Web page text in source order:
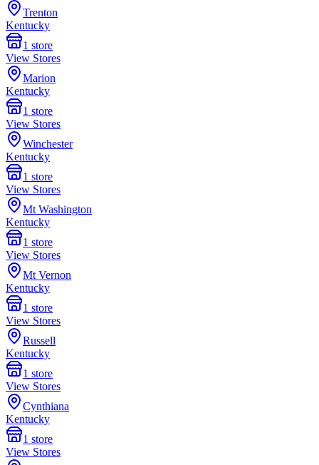
Trenton
Kentucky
1 store
View Stores
Marion
Kentucky
1 store
View Stores
Winchester
Kentucky
1 store
View Stores
Mt Washington
Kentucky
1 store
View Stores
Mt Vernon
Kentucky
1 store
View Stores
Russell
Kentucky
1 store
View Stores
Cynthiana
Kentucky
1 store
View Stores